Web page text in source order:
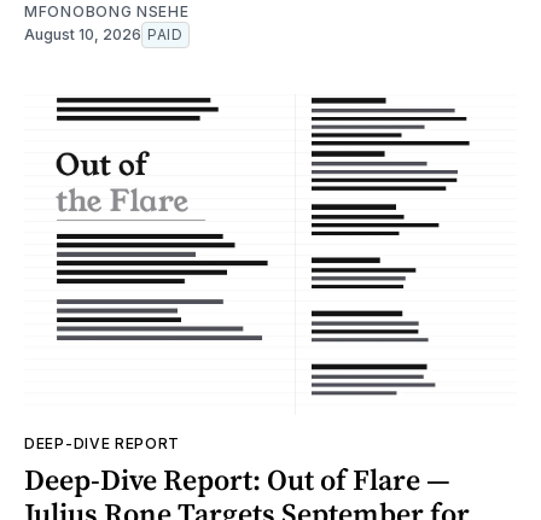
MFONOBONG NSEHE
August 10, 2026 PAID
DEEP-DIVE REPORT
Deep-Dive Report: Out of Flare —